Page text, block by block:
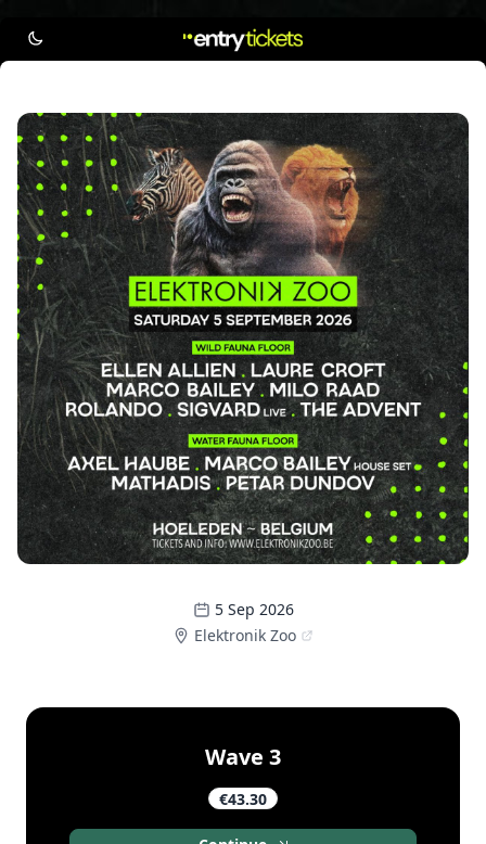
5 Sep 2026
Elektronik Zoo
Wave 3
€43.30